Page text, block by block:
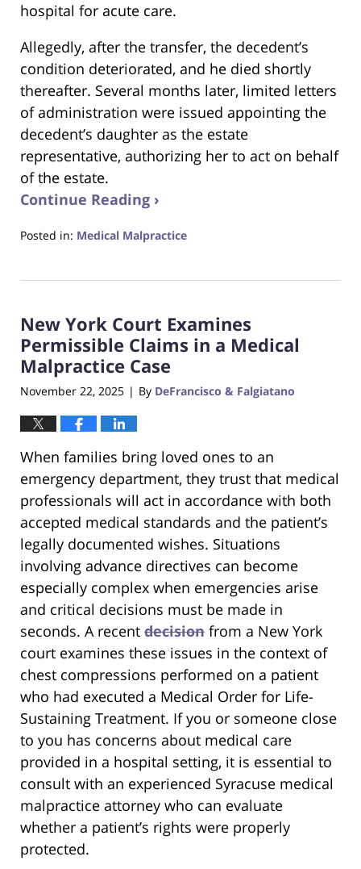
hospital for acute care.
Allegedly, after the transfer, the decedent’s
condition deteriorated, and he died shortly
thereafter. Several months later, limited letters
of administration were issued appointing the
decedent’s daughter as the estate
representative, authorizing her to act on behalf
of the estate.
Continue Reading ›
Posted in: Medical Malpractice
18,
3:34
pm
New York Court Examines
Permissible Claims in a Medical
Malpractice Case
November 22, 2025 | By DeFrancisco & Falgiatano
When families bring loved ones to an
emergency department, they trust that medical
professionals will act in accordance with both
accepted medical standards and the patient’s
legally documented wishes. Situations
involving advance directives can become
especially complex when emergencies arise
and critical decisions must be made in
seconds. A recent decision from a New York
court examines these issues in the context of
chest compressions performed on a patient
who had executed a Medical Order for Life-
Sustaining Treatment. If you or someone close
to you has concerns about medical care
provided in a hospital setting, it is essential to
consult with an experienced Syracuse medical
malpractice attorney who can evaluate
whether a patient’s rights were properly
protected.